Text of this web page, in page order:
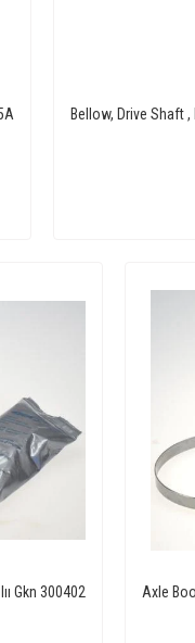
Bellow, Drive Shaft
Gkn 300402 Axle